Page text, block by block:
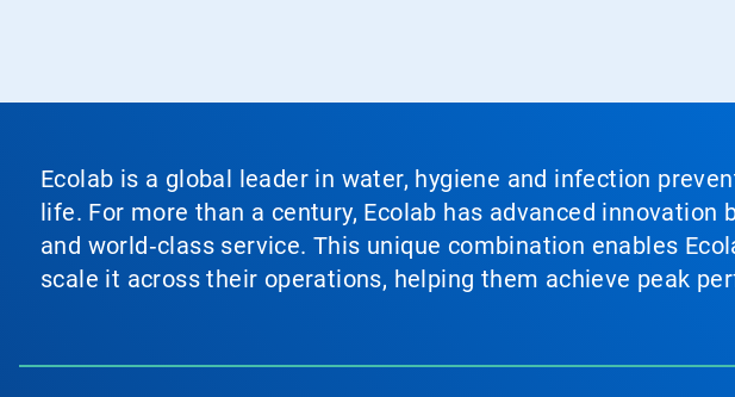
Ecolab is a global leader in water, hygiene and infection
life. For more than a century, Ecolab has advanced
and world‑class service. This unique combination enables
scale it across their operations, helping them achieve peak